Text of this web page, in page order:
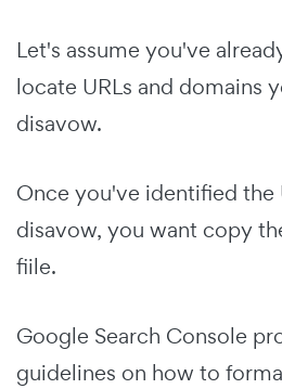
Let's assume you've
locate URLs and domains
disavow.
Once you've identified the
disavow, you want copy
fiile.
Google Search Console
guidelines on how to